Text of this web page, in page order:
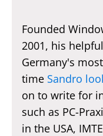
Founded
2001, his
Germany's
time Sandro
on to write for
such as PC-
in the USA,